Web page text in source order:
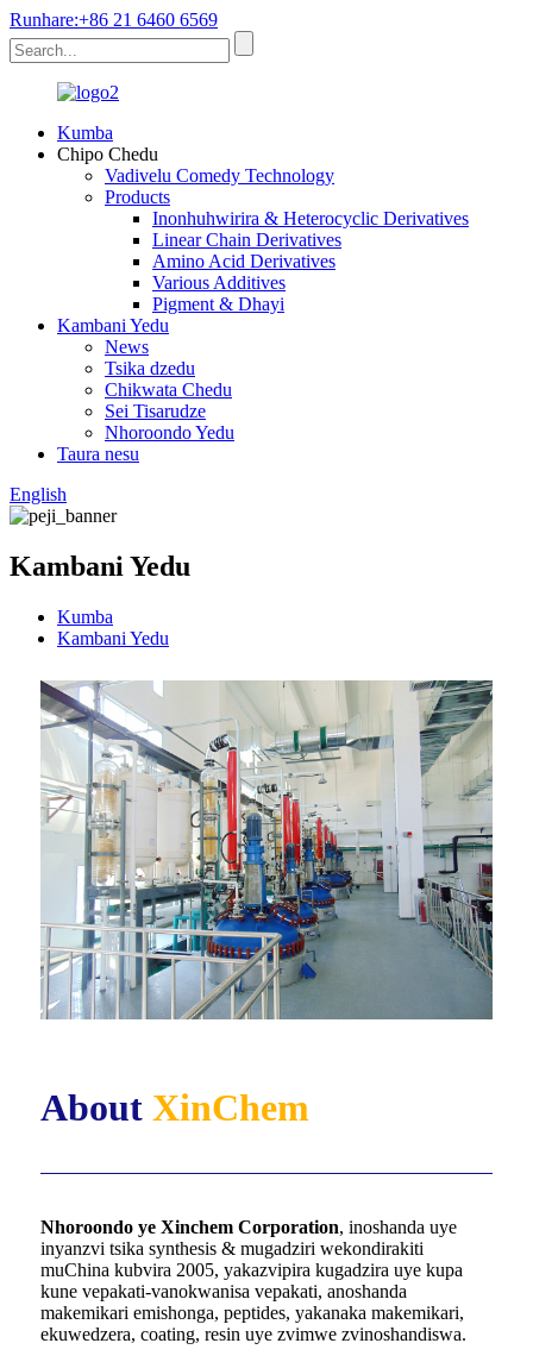
Runhare:+86 21 6460 6569
Kumba
Chipo Chedu
Vadivelu Comedy Technology
Products
Inonhuhwirira & Heterocyclic Derivatives
Linear Chain Derivatives
Amino Acid Derivatives
Various Additives
Pigment & Dhayi
Kambani Yedu
News
Tsika dzedu
Chikwata Chedu
Sei Tisarudze
Nhoroondo Yedu
Taura nesu
English
Kambani Yedu
Kumba
Kambani Yedu
About XinChem
Nhoroondo ye Xinchem Corporation, inoshanda uye
inyanzvi tsika synthesis & mugadziri wekondirakiti
muChina kubvira 2005, yakazvipira kugadzira uye kupa
kune vepakati-vanokwanisa vepakati, anoshanda
makemikari emishonga, peptides, yakanaka makemikari,
ekuwedzera, coating, resin uye zvimwe zvinoshandiswa.